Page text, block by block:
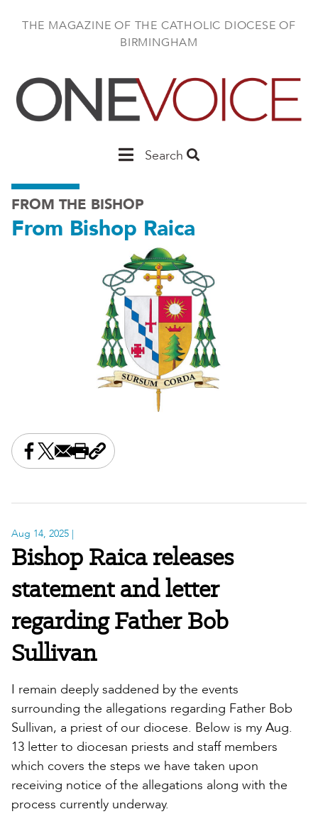
THE MAGAZINE OF THE CATHOLIC DIOCESE OF
BIRMINGHAM
MainSearch
FROM THE BISHOP
From Bishop Raica
Share this on Facebook
Share this on X
Share this by email
Print this page
Copy the page address
Aug 14, 2025 |
Bishop Raica releases
statement and letter
regarding Father Bob
Sullivan
I remain deeply saddened by the events
surrounding the allegations regarding Father Bob
Sullivan, a priest of our diocese. Below is my Aug.
13 letter to diocesan priests and staff members
which covers the steps we have taken upon
receiving notice of the allegations along with the
process currently underway.